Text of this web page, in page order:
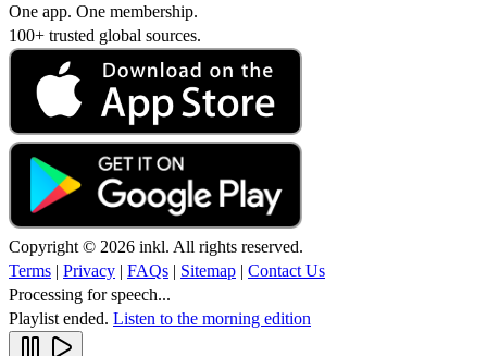
One app. One membership.
100+ trusted global sources.
Copyright © 2026 inkl. All rights reserved.
Terms | Privacy | FAQs | Sitemap | Contact Us
Processing for speech...
Playlist ended. Listen to the morning edition